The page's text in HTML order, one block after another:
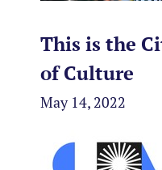
This is the
of Culture
May 14, 2022